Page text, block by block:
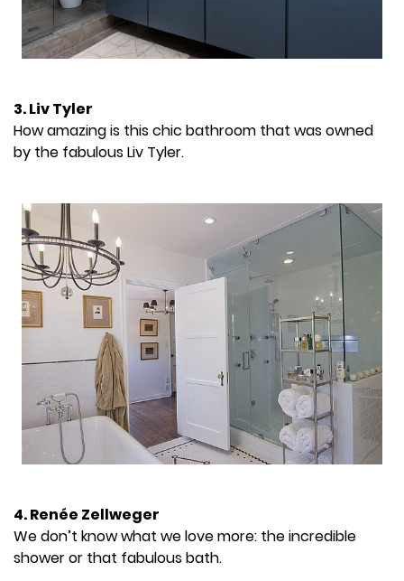
3. Liv Tyler
How amazing is this chic bathroom that was owned
by the fabulous Liv Tyler.
4. Renée Zellweger
We don’t know what we love more: the incredible
shower or that fabulous bath.